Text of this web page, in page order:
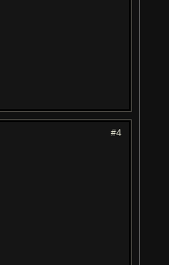
#4